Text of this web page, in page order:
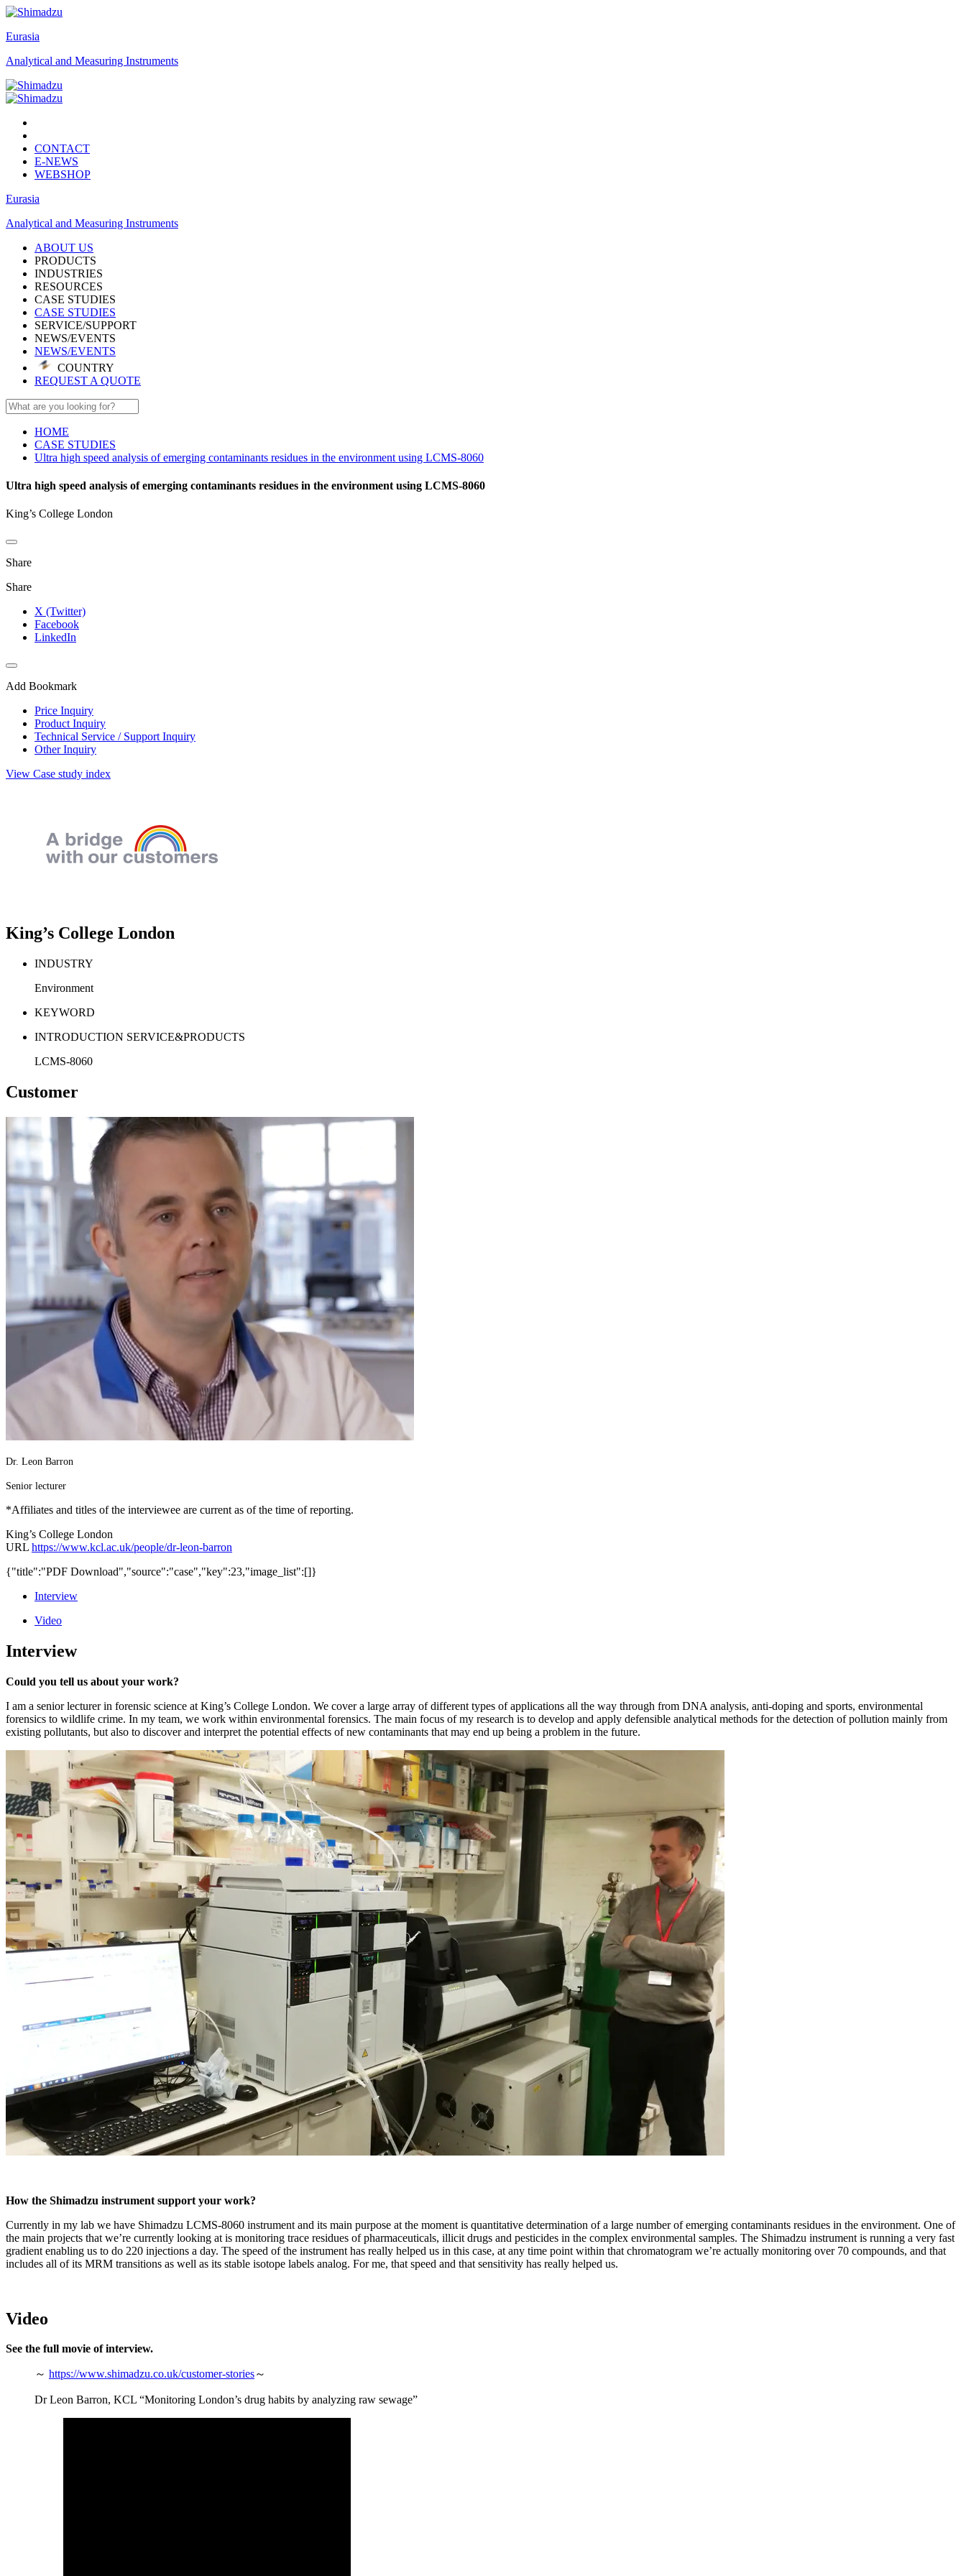
Eurasia
Analytical and Measuring Instruments
CONTACT
E-NEWS
WEBSHOP
Eurasia
Analytical and Measuring Instruments
ABOUT US
PRODUCTS
INDUSTRIES
RESOURCES
CASE STUDIES
CASE STUDIES
SERVICE/SUPPORT
NEWS/EVENTS
NEWS/EVENTS
COUNTRY
REQUEST A QUOTE
HOME
CASE STUDIES
Ultra high speed analysis of emerging contaminants residues in the environment using LCMS-8060
Ultra high speed analysis of emerging contaminants residues in the environment using LCMS-8060
King’s College London
Share
Share
X (Twitter)
Facebook
LinkedIn
Add Bookmark
Price Inquiry
Product Inquiry
Technical Service / Support Inquiry
Other Inquiry
View Case study index
King’s College London
INDUSTRY
Environment
KEYWORD
INTRODUCTION SERVICE&PRODUCTS
LCMS-8060
Customer
Dr. Leon Barron
Senior lecturer
*Affiliates and titles of the interviewee are current as of the time of reporting.
King’s College London
URL https://www.kcl.ac.uk/people/dr-leon-barron
{"title":"PDF Download","source":"case","key":23,"image_list":[]}
Interview
Video
Interview
Could you tell us about your work?
I am a senior lecturer in forensic science at King’s College London. We cover a large array of different types of applications all the way through from DNA analysis, anti-doping and sports, environmental
forensics to wildlife crime. In my team, we work within environmental forensics. The main focus of my research is to develop and apply defensible analytical methods for the detection of pollution mainly from
existing pollutants, but also to discover and interpret the potential effects of new contaminants that may end up being a problem in the future.
How the Shimadzu instrument support your work?
Currently in my lab we have Shimadzu LCMS-8060 instrument and its main purpose at the moment is quantitative determination of a large number of emerging contaminants residues in the environment. One of
the main projects that we’re currently looking at is monitoring trace residues of pharmaceuticals, illicit drugs and pesticides in the complex environmental samples. The Shimadzu instrument is running a very fast
gradient enabling us to do 220 injections a day. The speed of the instrument has really helped us in this case, at any time point within that chromatogram we’re actually monitoring over 70 compounds, and that
includes all of its MRM transitions as well as its stable isotope labels analog. For me, that speed and that sensitivity has really helped us.
Video
See the full movie of interview.
～ https://www.shimadzu.co.uk/customer-stories～
Dr Leon Barron, KCL “Monitoring London’s drug habits by analyzing raw sewage”